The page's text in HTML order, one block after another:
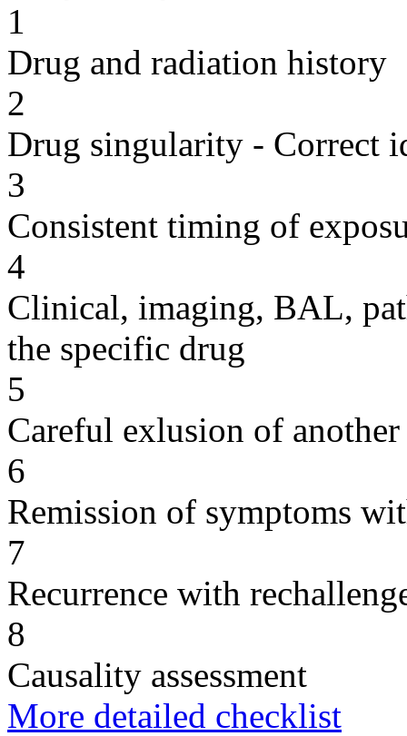
1
Drug and radiation history
2
Drug singularity - Correct
3
Consistent timing of
4
Clinical, imaging, BAL,
the specific drug
5
Careful exlusion of another
6
Remission of symptoms
7
Recurrence with
8
Causality assessment
More detailed checklist